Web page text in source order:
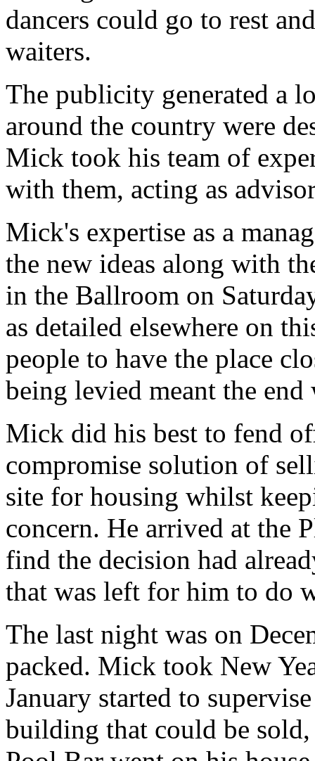
dancers could go to rest
waiters.
The publicity generated a
around the country were
Mick took his team of
with them, acting as
Mick's expertise as a
the new ideas along with
in the Ballroom on
as detailed elsewhere on
people to have the place
being levied meant the end
Mick did his best to fend
compromise solution of
site for housing whilst
concern. He arrived at the
find the decision had
that was left for him to do
The last night was on
packed. Mick took New
January started to
building that could be